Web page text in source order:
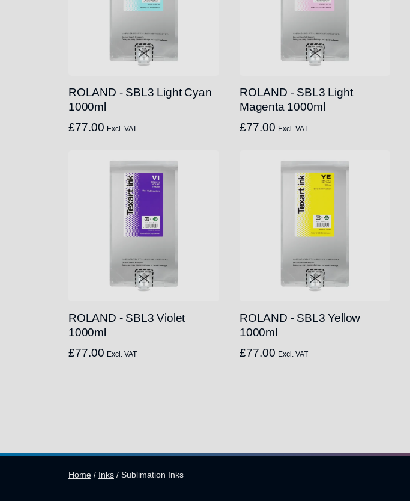
ROLAND - SBL3 Light Cyan
1000ml
£77.00 Excl. VAT
ROLAND - SBL3 Light
Magenta 1000ml
£77.00 Excl. VAT
ROLAND - SBL3 Violet
1000ml
£77.00 Excl. VAT
ROLAND - SBL3 Yellow
1000ml
£77.00 Excl. VAT
Home / Inks / Sublimation Inks